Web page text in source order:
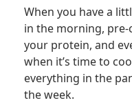
When you have a
in the morning,
your protein, and
when it’s time to
everything in the
the week.